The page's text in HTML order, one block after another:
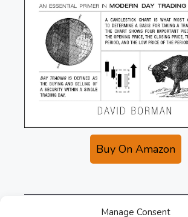
Manage Consent
Buy On Amazon